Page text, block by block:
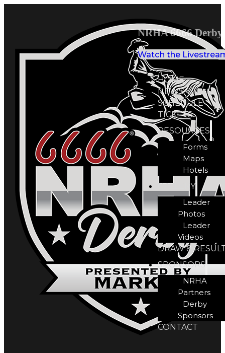
NRHA 6666
Watch the
HOME
NEWS
SCHEDULE
TICKETS
RESOURCES
Forms
Maps
Hotels
GALLERY
Leader
Photos
Leader
Videos
DRAW &
SPONSORS
NRHA
Partners
Derby
Sponsors
CONTACT